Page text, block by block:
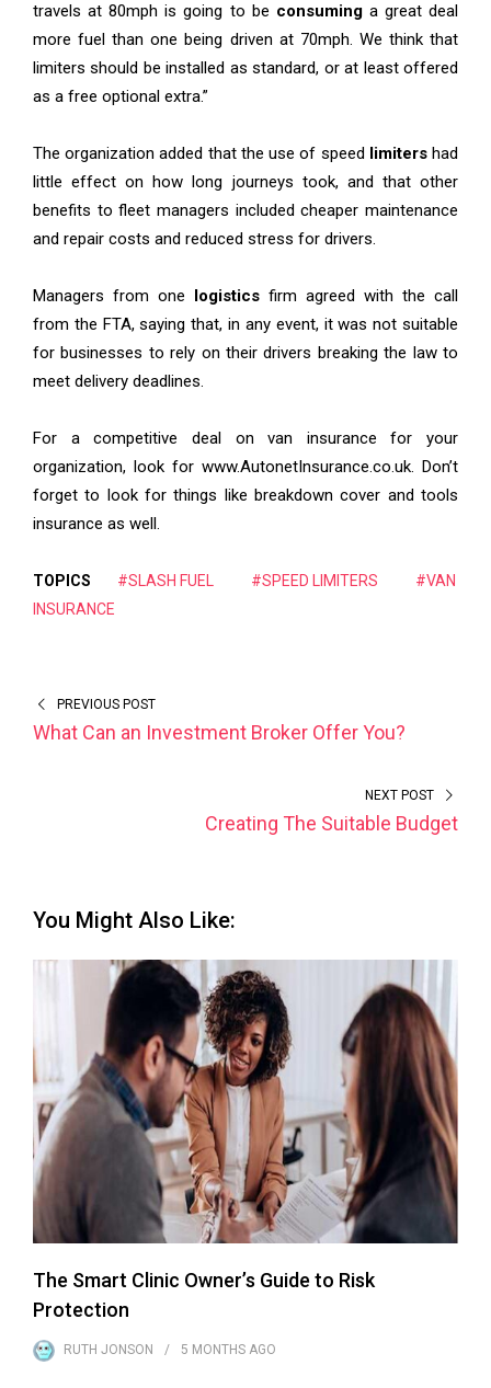
travels at 80mph is going to be consuminga great deal
more fuel than one being driven at 70mph. We think that
limiters should be installed as standard, or at least offered
as a free optional extra.”
The organization added that the use of speed limitershad
little effect on how long journeys took, and that other
benefits to fleet managers included cheaper maintenance
and repair costs and reduced stress for drivers.
Managers from one logistics firm agreed with the call
from the FTA, saying that, in any event, it was not suitable
for businesses to rely on their drivers breaking the law to
meet delivery deadlines.
For a competitive deal on van insurance for your
organization, look for www.AutonetInsurance.co.uk. Don’t
forget to look for things like breakdown cover and tools
insurance as well.
TOPICS #SLASH FUEL #SPEED LIMITERS
#VAN
INSURANCE
PREVIOUS POST
What Can an Investment Broker Offer You?
NEXT POST
Creating The Suitable Budget
You Might Also Like:
The Smart Clinic Owner’s Guide to Risk
Protection
RUTH JONSON 5 MONTHS AGO